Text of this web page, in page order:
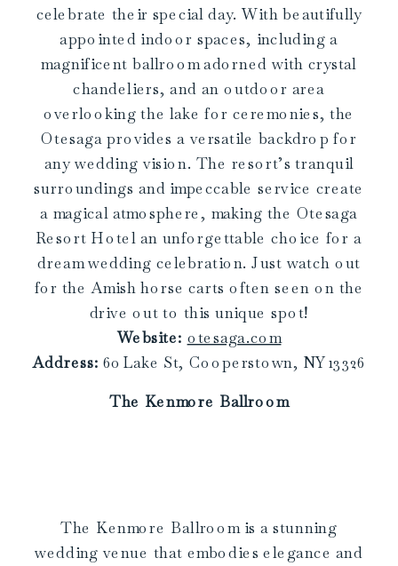
celebrate their special day. With beautifully
appointed indoor spaces, including a
magnificent ballroom adorned with crystal
chandeliers, and an outdoor area
overlooking the lake for ceremonies, the
Otesaga provides a versatile backdrop for
any wedding vision. The resort’s tranquil
surroundings and impeccable service create
a magical atmosphere, making the Otesaga
Resort Hotel an unforgettable choice for a
dream wedding celebration. Just watch out
for the Amish horse carts often seen on the
drive out to this unique spot!
Website: otesaga.com
Address: 60 Lake St, Cooperstown, NY 13326
The Kenmore Ballroom
The Kenmore Ballroom is a stunning
wedding venue that embodies elegance and